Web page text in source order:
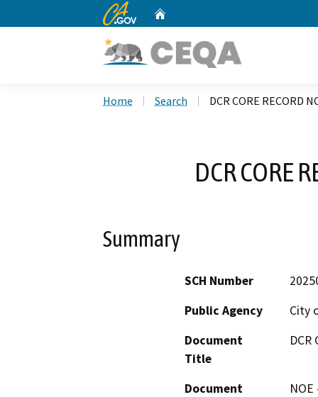
CA.gov
Home Search DCR CORE RECORD
DCR CORE
Summary
SCH Number
Public Agency
City
Document
Title
DCR
Document